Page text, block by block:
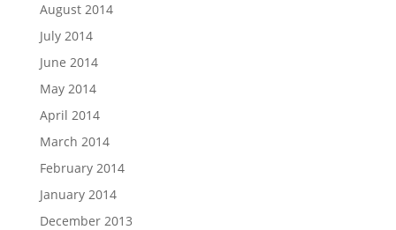
August 2014
July 2014
June 2014
May 2014
April 2014
March 2014
February 2014
January 2014
December 2013